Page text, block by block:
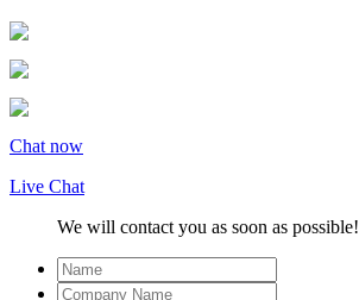
Chat now
Live Chat
We will contact you as soon as possible!